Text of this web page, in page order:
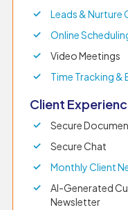
Leads & Nurture
Online
Video Meetings
Time Tracking &
Client
Secure
Secure Chat
Monthly Client
AI-Generated
Newsletter